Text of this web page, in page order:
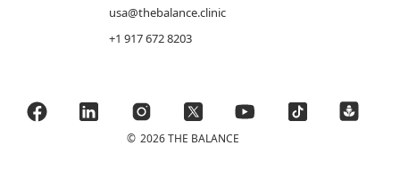
usa@thebalance.clinic
+1 917 672 8203
© 2026 THE BALANCE